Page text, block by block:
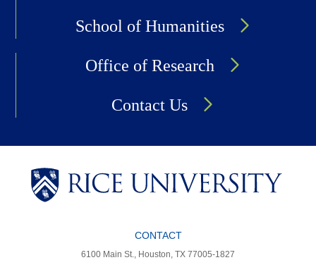
School of Humanities
Office of Research
Contact Us
CONTACT
6100 Main St., Houston, TX 77005-1827